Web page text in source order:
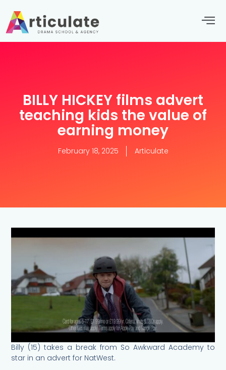
BILLY HICKEY films advert
teaching kids the value of
earning money
February 18, 2025 Articulate
Billy (15) takes a break from So Awkward Academy to
star in an advert for NatWest.